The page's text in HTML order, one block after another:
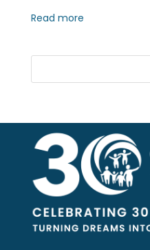
Read more